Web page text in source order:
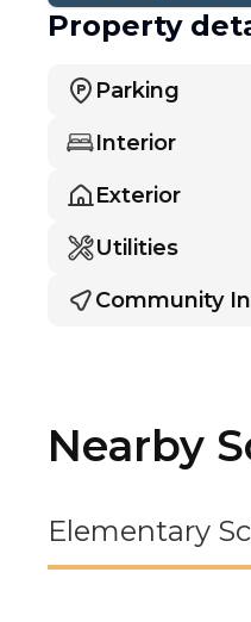
Property
Parking
Interior
Exterior
Utilities
Community
Nearby
Elementary